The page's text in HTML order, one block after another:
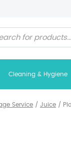
Cleaning & Hygiene
Service / Juice /